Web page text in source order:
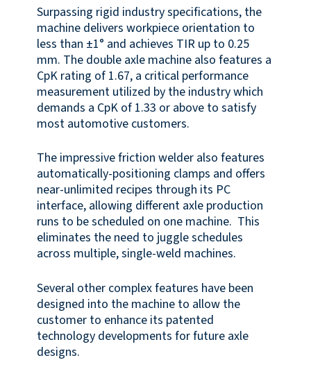
Surpassing rigid industry specifications, the
machine delivers workpiece orientation to
less than ±1° and achieves TIR up to 0.25
mm. The double axle machine also features a
CpK rating of 1.67, a critical performance
measurement utilized by the industry which
demands a CpK of 1.33 or above to satisfy
most automotive customers.
The impressive friction welder also features
automatically-positioning clamps and offers
near-unlimited recipes through its PC
interface, allowing different axle production
runs to be scheduled on one machine. This
eliminates the need to juggle schedules
across multiple, single-weld machines.
Several other complex features have been
designed into the machine to allow the
customer to enhance its patented
technology developments for future axle
designs.